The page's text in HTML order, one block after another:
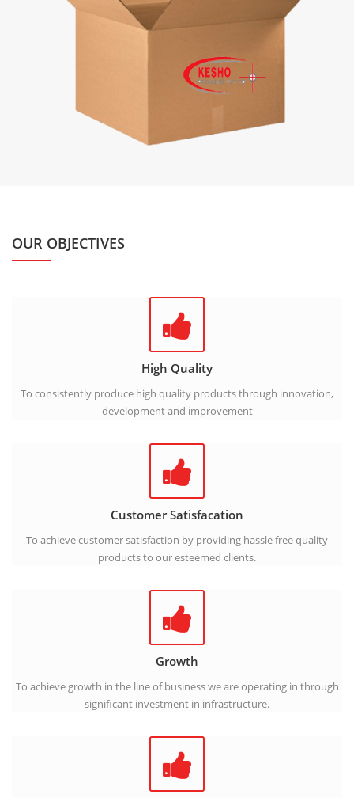
OUR OBJECTIVES
High Quality
To consistently produce high quality products through innovation,
development and improvement
Customer Satisfacation
To achieve customer satisfaction by providing hassle free quality
products to our esteemed clients.
Growth
To achieve growth in the line of business we are operating in through
significant investment in infrastructure.